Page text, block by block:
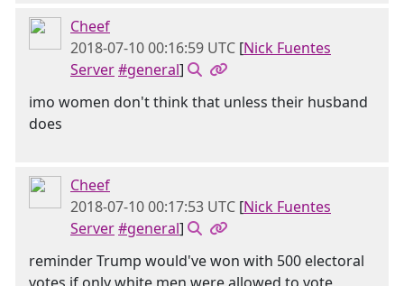
Cheef
2018-07-10 00:16:59 UTC [Nick Fuentes
Server#general]
imo women don't think that unless their husband
does
Cheef
2018-07-10 00:17:53 UTC [Nick Fuentes
Server#general]
reminder Trump would've won with 500 electoral